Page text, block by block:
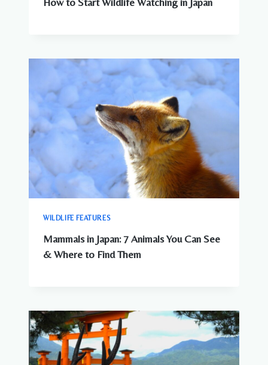
WILDLIFE FEATURES
Mammals in Japan: 7 Animals You Can See
& Where to Find Them